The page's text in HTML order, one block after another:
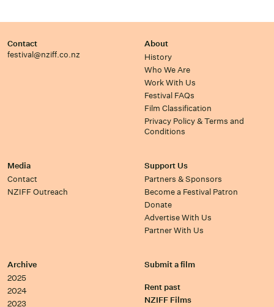
Contact
festival@nziff.co.nz
About
History
Who We Are
Work With Us
Festival FAQs
Film Classification
Privacy Policy & Terms and
Conditions
Media
Contact
NZIFF Outreach
Support Us
Partners & Sponsors
Become a Festival Patron
Donate
Advertise With Us
Partner With Us
Archive
2025
2024
2023
Submit a film
Rent past
NZIFF Films